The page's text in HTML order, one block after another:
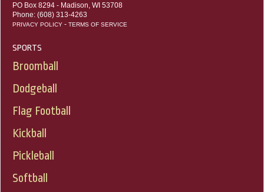
PO Box 8294 - Madison, WI 53708
Phone: (608) 313-4263
PRIVACY POLICY - TERMS OF SERVICE
SPORTS
Broomball
Dodgeball
Flag Football
Kickball
Pickleball
Softball